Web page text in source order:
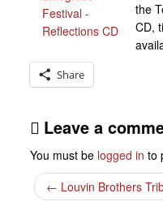
the
CD,
Share
Leave a
You must be logged in to
← Louvin Brothers